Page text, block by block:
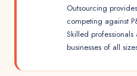
Outsourcing
competing against
Skilled
businesses of all